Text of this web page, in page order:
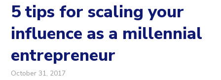
5 tips for scaling your
influence as a millennial
entrepreneur
October 31, 2017